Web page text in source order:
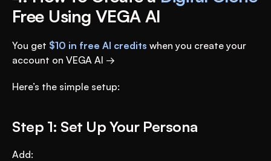
Free Using VEGA AI
You get $10 in free AI credits when you create your
account on VEGA AI →
Here’s the simple setup:
Step 1: Set Up Your Persona
Add: